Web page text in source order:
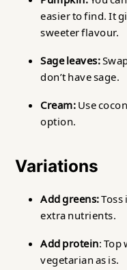
easier to find. It
sweeter flavour.
Sage leaves:
don’t have sage.
Cream:Use
option.
Variations
Add greens:Toss
extra nutrients.
Add protein:
vegetarian as is.